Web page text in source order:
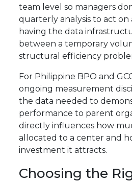
team level so managers
quarterly analysis to act on
having the data
between a temporary
structural efficiency
For Philippine BPO and
ongoing measurement
the data needed to
performance to parent
directly influences how
allocated to a center and
investment it attracts.
Choosing the